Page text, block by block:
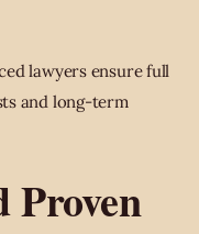
lawyers ensure full
and long-term
Proven